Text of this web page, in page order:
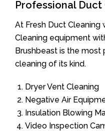
Professional
At Fresh Duct
Cleaning equipment
Brushbeast is the
cleaning of its kind.
Dryer Vent Cleaning
Negative Air
Insulation Blowing
Video Inspection